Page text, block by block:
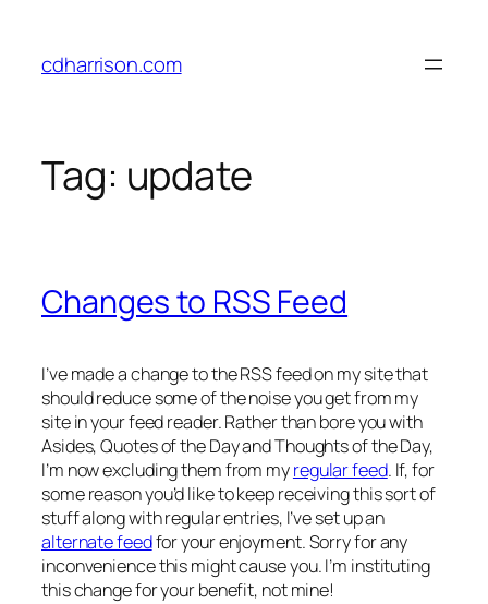
content
cdharrison.com
Tag: update
Changes to RSS Feed
I’ve made a change to the RSS feed on my site that
should reduce some of the noise you get from my
site in your feed reader. Rather than bore you with
Asides, Quotes of the Day and Thoughts of the Day,
I’m now excluding them from myregular feed. If, for
some reason you’d like to keep receiving this sort of
stuff along with regular entries, I’ve set up an
alternate feedfor your enjoyment. Sorry for any
inconvenience this might cause you. I’m instituting
this change for your benefit, not mine!